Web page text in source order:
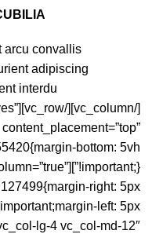
arcu convallis
adipiscing
interdu.
content_placement=”top”
bottom: 5vh
right: 5px
left: 5px